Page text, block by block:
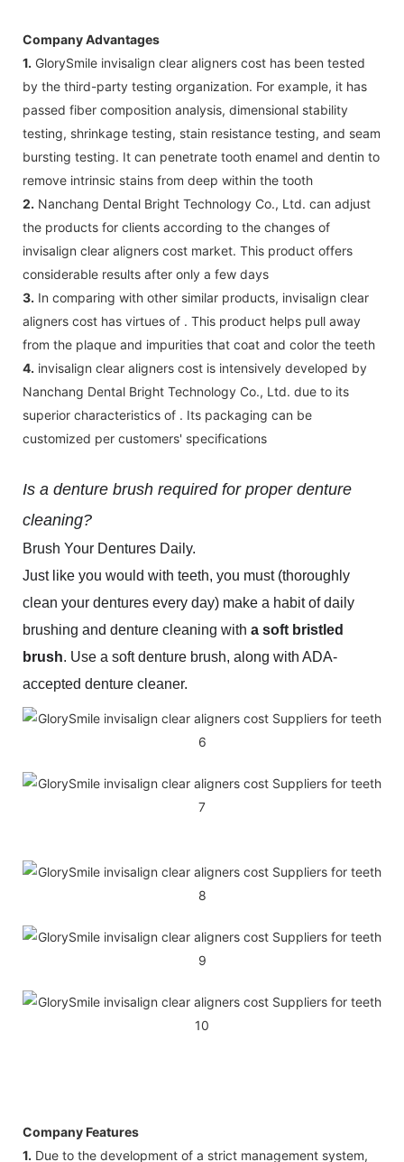
Company Advantages
1. GlorySmile invisalign clear aligners cost has been tested
by the third-party testing organization. For example, it has
passed fiber composition analysis, dimensional stability
testing, shrinkage testing, stain resistance testing, and seam
bursting testing. It can penetrate tooth enamel and dentin to
remove intrinsic stains from deep within the tooth
2. Nanchang Dental Bright Technology Co., Ltd. can adjust
the products for clients according to the changes of
invisalign clear aligners cost market. This product offers
considerable results after only a few days
3. In comparing with other similar products, invisalign clear
aligners cost has virtues of . This product helps pull away
from the plaque and impurities that coat and color the teeth
4. invisalign clear aligners cost is intensively developed by
Nanchang Dental Bright Technology Co., Ltd. due to its
superior characteristics of . Its packaging can be
customized per customers' specifications
Is a denture brush required for proper denture
cleaning?
Brush Your Dentures Daily.
Just like you would with teeth, you must (thoroughly
clean your dentures every day) make a habit of daily
brushing and denture cleaning with a soft bristled
brush. Use a soft denture brush, along with ADA-
accepted denture cleaner.
Company Features
1. Due to the development of a strict management system,